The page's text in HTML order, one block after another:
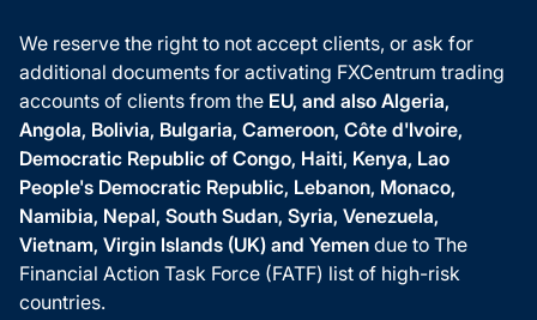
We reserve the right to not accept clients, or ask for
additional documents for activating FXCentrum trading
accounts of clients from the EU, and also Algeria,
Angola, Bolivia, Bulgaria, Cameroon, Côte d'Ivoire,
Democratic Republic of Congo, Haiti, Kenya, Lao
People's Democratic Republic, Lebanon, Monaco,
Namibia, Nepal, South Sudan, Syria, Venezuela,
Vietnam, Virgin Islands (UK) and Yemen due to The
Financial Action Task Force (FATF) list of high-risk
countries.